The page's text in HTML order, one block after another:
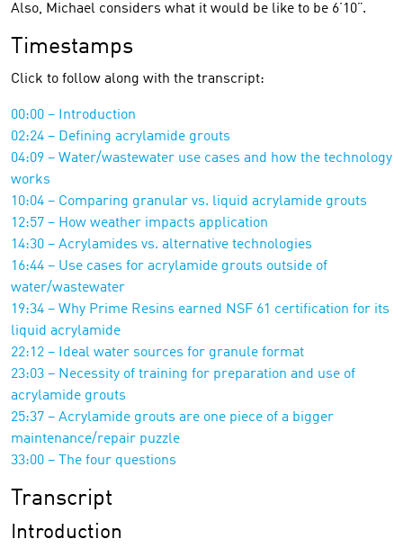
Also, Michael considers what it would be like to be 6’10”.
Timestamps
Click to follow along with the transcript:
00:00 – Introduction
02:24 – Defining acrylamide grouts
04:09 – Water/wastewater use cases and how the technology
works
10:04 – Comparing granular vs. liquid acrylamide grouts
12:57 – How weather impacts application
14:30 – Acrylamides vs. alternative technologies
16:44 – Use cases for acrylamide grouts outside of
water/wastewater
19:34 – Why Prime Resins earned NSF 61 certification for its
liquid acrylamide
22:12 – Ideal water sources for granule format
23:03 – Necessity of training for preparation and use of
acrylamide grouts
25:37 – Acrylamide grouts are one piece of a bigger
maintenance/repair puzzle
33:00 – The four questions
Transcript
Introduction